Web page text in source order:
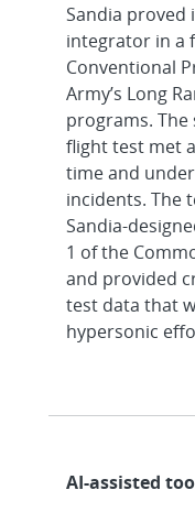
Sandia proved
integrator in a
Conventional
Army’s Long
programs. The
flight test met
time and
incidents. The
Sandia-
1 of the
and provided
test data that
hypersonic
AI-assisted